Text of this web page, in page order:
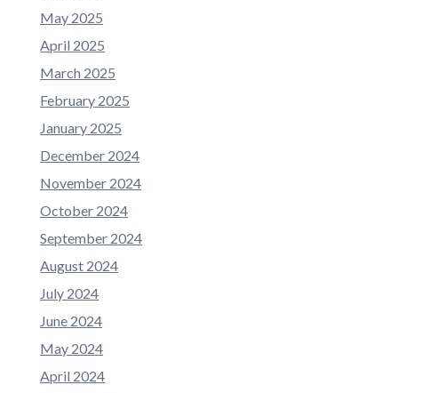
May 2025
April 2025
March 2025
February 2025
January 2025
December 2024
November 2024
October 2024
September 2024
August 2024
July 2024
June 2024
May 2024
April 2024